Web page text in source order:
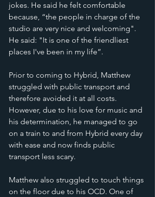
jokes. He said he felt comfortable
because, “the people in charge of the
studio are very nice and welcoming".
He said: "It is one of the friendliest
places I've been in my life”.
Prior to coming to Hybrid, Matthew
struggled with public transport and
therefore avoided it at all costs.
However, due to his love for music and
his determination, he managed to go
on a train to and from Hybrid every day
with ease and now finds public
transport less scary.
Matthew also struggled to touch things
on the floor due to his OCD. One of